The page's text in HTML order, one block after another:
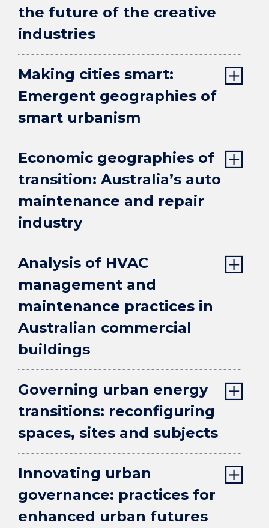
the future of the creative
industries
Making cities smart:
Emergent geographies of
smart urbanism
Economic geographies of
transition: Australia’s auto
maintenance and repair
industry
Analysis of HVAC
management and
maintenance practices in
Australian commercial
buildings
Governing urban energy
transitions: reconfiguring
spaces, sites and subjects
Innovating urban
governance: practices for
enhanced urban futures